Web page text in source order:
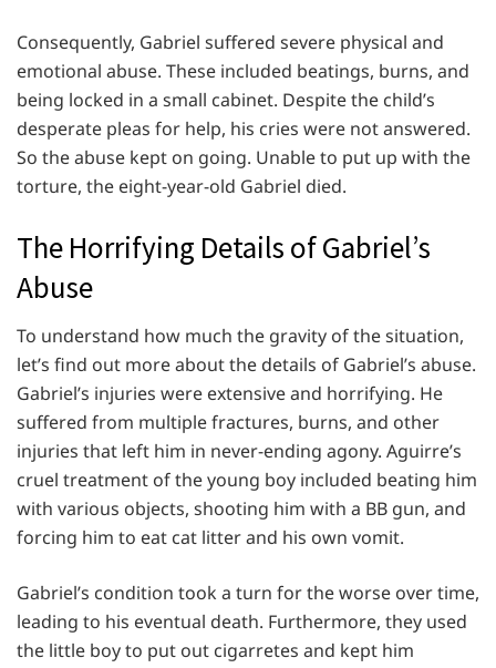
Consequently, Gabriel suffered severe physical and
emotional abuse. These included beatings, burns, and
being locked in a small cabinet. Despite the child’s
desperate pleas for help, his cries were not answered.
So the abuse kept on going. Unable to put up with the
torture, the eight-year-old Gabriel died.
The Horrifying Details of Gabriel’s
Abuse
To understand how much the gravity of the situation,
let’s find out more about the details of Gabriel’s abuse.
Gabriel’s injuries were extensive and horrifying. He
suffered from multiple fractures, burns, and other
injuries that left him in never-ending agony. Aguirre’s
cruel treatment of the young boy included beating him
with various objects, shooting him with a BB gun, and
forcing him to eat cat litter and his own vomit.
Gabriel’s condition took a turn for the worse over time,
leading to his eventual death. Furthermore, they used
the little boy to put out cigarretes and kept him